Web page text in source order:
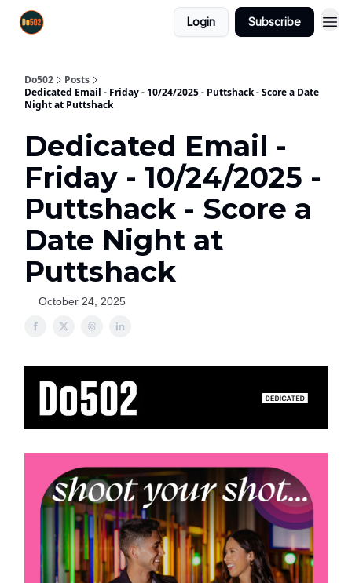
Login Subscribe
Do502
Posts
Dedicated Email - Friday - 10/24/2025 - Puttshack - Score a Date
Night at Puttshack
Dedicated Email -
Friday - 10/24/2025 -
Puttshack - Score a
Date Night at
Puttshack
October 24, 2025